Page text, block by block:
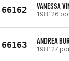
66162 VANESSA
198126
66163 ANDREA
198127